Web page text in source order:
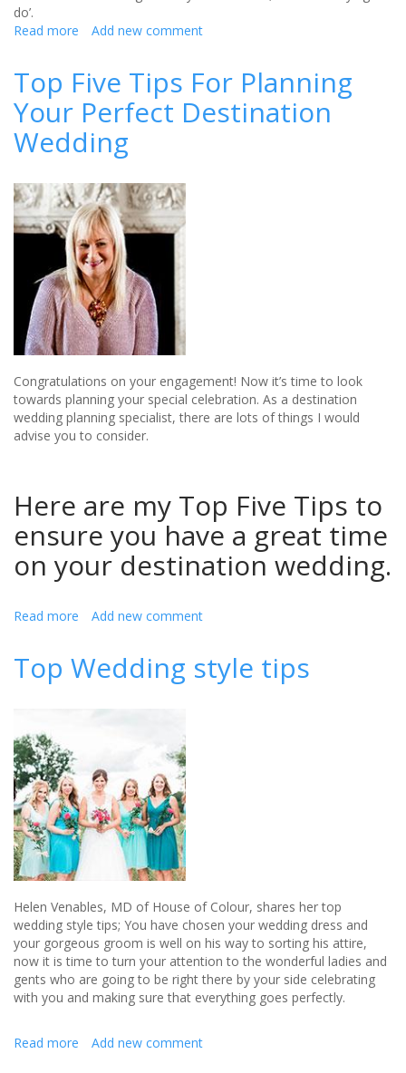
do’.
Read more about
bridal
anxiety
—
relieving
stress
the
big
day
Add new comment
Top Five Tips For Planning
Your Perfect Destination
Wedding
Congratulations on your engagement! Now it’s time to look
towards planning your special celebration. As a destination
wedding planning specialist, there are lots of things I would
advise you to consider.
Here are my Top Five Tips to
ensure you have a great time
on your destination wedding.
Read more about
Tips
Planning
Wedding
Add new comment
Top Wedding style tips
Helen Venables, MD of House of Colour, shares her top
wedding style tips; You have chosen your wedding dress and
your gorgeous groom is well on his way to sorting his attire,
now it is time to turn your attention to the wonderful ladies and
gents who are going to be right there by your side celebrating
with you and making sure that everything goes perfectly.
Read more about
Add new comment